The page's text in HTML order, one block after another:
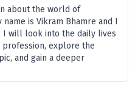
about the world of
name is Vikram Bhamre and I
I will look into the daily lives
explore the
and gain a deeper